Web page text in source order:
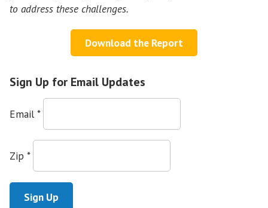
to address these challenges.
Download the Report
Sign Up for Email Updates
Email *
Zip *